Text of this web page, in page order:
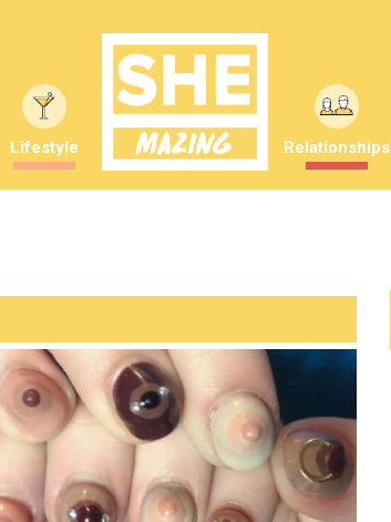
Lifestyle Relationships